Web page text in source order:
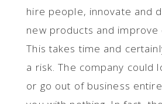
hire people, innovate and
new products and improve
This takes time and
a risk. The company could
or go out of business